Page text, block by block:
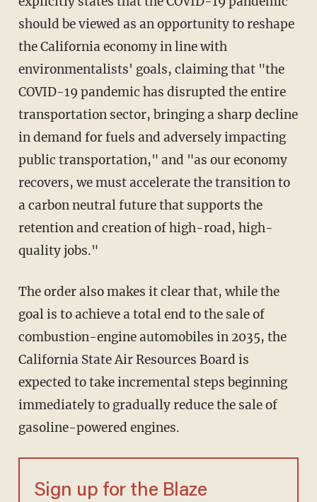
should be viewed as an opportunity to reshape
the California economy in line with
environmentalists' goals, claiming that "the
COVID-19 pandemic has disrupted the entire
transportation sector, bringing a sharp decline
in demand for fuels and adversely impacting
public transportation," and "as our economy
recovers, we must accelerate the transition to
a carbon neutral future that supports the
retention and creation of high-road, high-
quality jobs."
The order also makes it clear that, while the
goal is to achieve a total end to the sale of
combustion-engine automobiles in 2035, the
California State Air Resources Board is
expected to take incremental steps beginning
immediately to gradually reduce the sale of
gasoline-powered engines.
Sign up for the Blaze